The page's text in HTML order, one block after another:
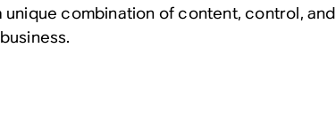
combination of content, control, and